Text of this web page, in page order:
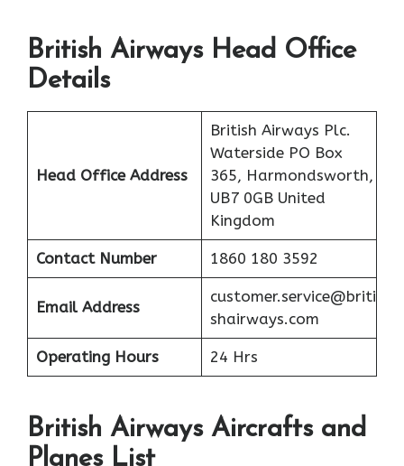
British Airways Head Office
Details
Head Office Address
British Airways Plc.
Waterside PO Box
365, Harmondsworth,
UB7 0GB United
Kingdom
Contact Number 1860 180 3592
Email Address
customer.service@briti
shairways.com
Operating Hours 24 Hrs
British Airways Aircrafts and
Planes List